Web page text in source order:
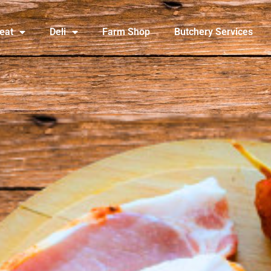
Deli Farm Shop Butchery Services